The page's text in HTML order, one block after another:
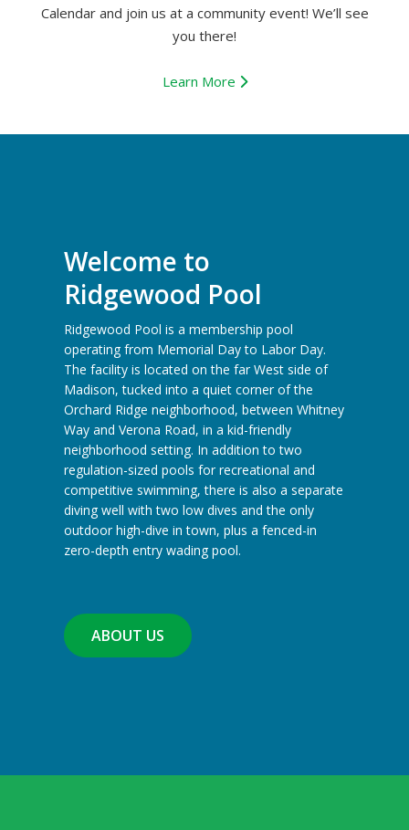
Calendar and join us at a community event! We’ll see
you there!
Learn More
Welcome to
Ridgewood Pool
Ridgewood Pool is a membership pool
operating from Memorial Day to Labor Day.
The facility is located on the far West side of
Madison, tucked into a quiet corner of the
Orchard Ridge neighborhood, between Whitney
Way and Verona Road, in a kid-friendly
neighborhood setting. In addition to two
regulation-sized pools for recreational and
competitive swimming, there is also a separate
diving well with two low dives and the only
outdoor high-dive in town, plus a fenced-in
zero-depth entry wading pool.
ABOUT US